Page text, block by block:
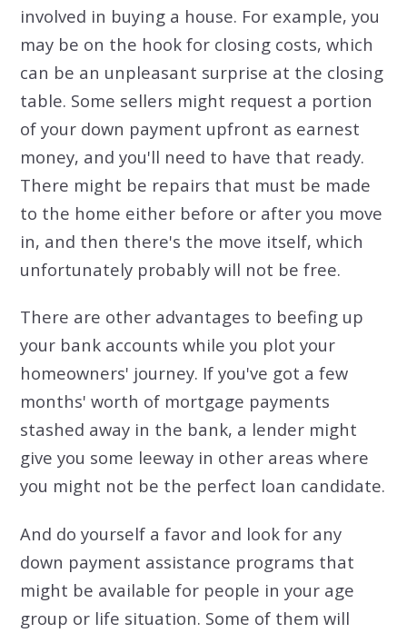
involved in buying a house. For example, you
may be on the hook for closing costs, which
can be an unpleasant surprise at the closing
table. Some sellers might request a portion
of your down payment upfront as earnest
money, and you'll need to have that ready.
There might be repairs that must be made
to the home either before or after you move
in, and then there's the move itself, which
unfortunately probably will not be free.
There are other advantages to beefing up
your bank accounts while you plot your
homeowners' journey. If you've got a few
months' worth of mortgage payments
stashed away in the bank, a lender might
give you some leeway in other areas where
you might not be the perfect loan candidate.
And do yourself a favor and look for any
down payment assistance programs that
might be available for people in your age
group or life situation. Some of them will